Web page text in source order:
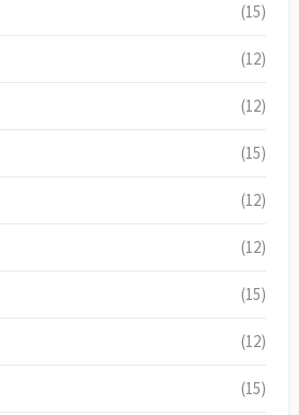
(15)
(12)
(12)
(15)
(12)
(12)
(15)
(12)
(15)